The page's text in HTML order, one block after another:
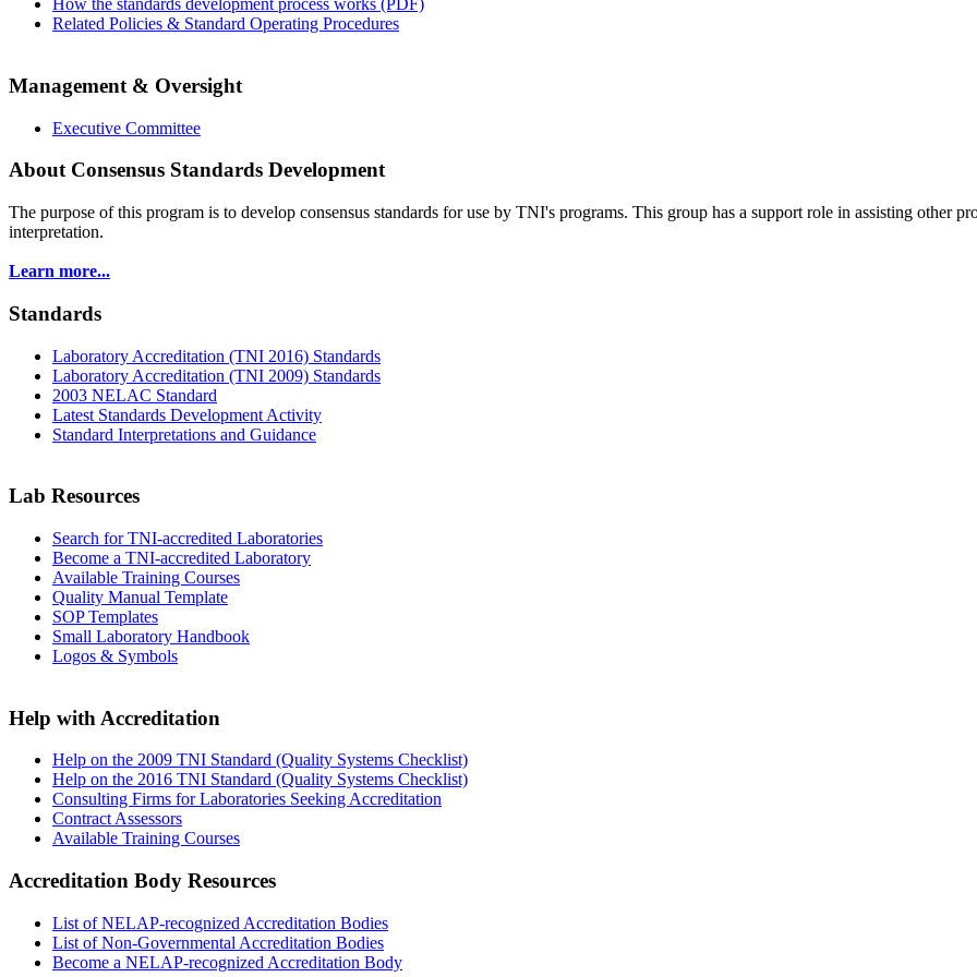
How the standards development process works (PDF)
Related Policies & Standard Operating Procedures
Management & Oversight
Executive Committee
About Consensus Standards Development
The purpose of this program is to develop consensus standards for use by TNI's programs. This group has a support role in assisting other
interpretation.
Learn more...
Standards
Laboratory Accreditation (TNI 2016) Standards
Laboratory Accreditation (TNI 2009) Standards
2003 NELAC Standard
Latest Standards Development Activity
Standard Interpretations and Guidance
Lab Resources
Search for TNI-accredited Laboratories
Become a TNI-accredited Laboratory
Available Training Courses
Quality Manual Template
SOP Templates
Small Laboratory Handbook
Logos & Symbols
Help with Accreditation
Help on the 2009 TNI Standard (Quality Systems Checklist)
Help on the 2016 TNI Standard (Quality Systems Checklist)
Consulting Firms for Laboratories Seeking Accreditation
Contract Assessors
Available Training Courses
Accreditation Body Resources
List of NELAP-recognized Accreditation Bodies
List of Non-Governmental Accreditation Bodies
Become a NELAP-recognized Accreditation Body